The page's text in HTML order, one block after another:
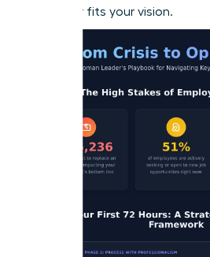
no longer fits your vision.